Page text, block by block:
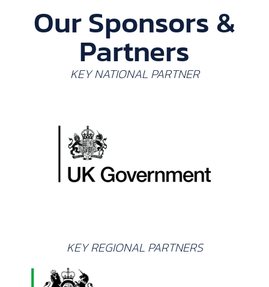
Our Sponsors &
Partners
KEY NATIONAL PARTNER
KEY REGIONAL PARTNERS